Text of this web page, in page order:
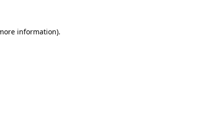
information).